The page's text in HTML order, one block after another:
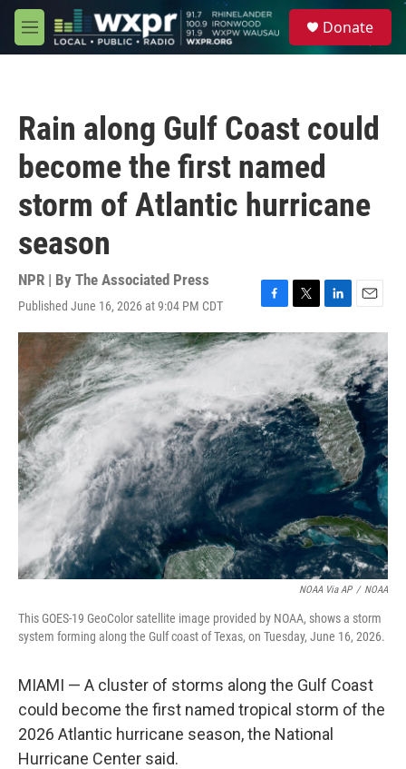
Skip to main content
M
e
Donate
Rain along Gulf Coast could
become the first named
storm of Atlantic hurricane
season
NPR | By The Associated Press
Published June 16, 2026 at 9:04 PM CDT
F
a
c
o
o
k
T
w
t
e
r
L
i
n
k
e
d
I
n
E
m
a
i
l
NOAA Via AP / NOAA
This GOES-19 GeoColor satellite image provided by NOAA, shows a storm
system forming along the Gulf coast of Texas, on Tuesday, June 16, 2026.
MIAMI — A cluster of storms along the Gulf Coast
could become the first named tropical storm of the
2026 Atlantic hurricane season, the National
Hurricane Center said.